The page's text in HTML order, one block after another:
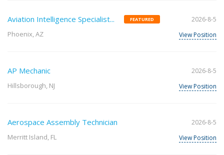
Aviation Intelligence Specialist... FEATURED
Phoenix, AZ
2026-8-5
View Position
AP Mechanic
Hillsborough, NJ
2026-8-5
View Position
Aerospace Assembly Technician
Merritt Island, FL
2026-8-5
View Position